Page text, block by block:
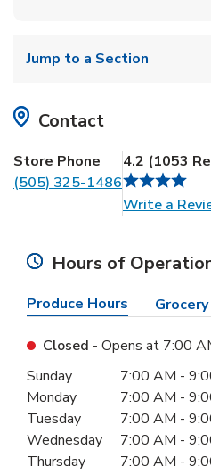
Jump to a Section
Contact
Store Phone
(505) 325-1486
4.2 (1053
Write a
Hours of
Produce Hours
Closed - Opens at 7:00
Day of the WeekHours
Sunday 7:00 AM -
Monday
7:00 AM -
Tuesday
7:00 AM -
Wednesday
7:00 AM -
Thursday
7:00 AM -